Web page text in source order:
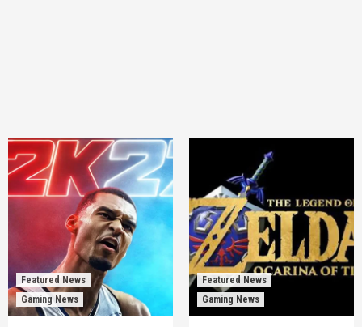
Featured News
Gaming News
Featured News
Gaming News